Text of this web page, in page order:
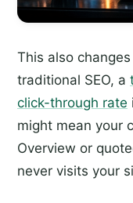
This also
traditional SEO, a
click-through rate
might mean your
Overview or
never visits your